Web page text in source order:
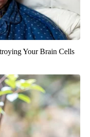
Your Brain Cells